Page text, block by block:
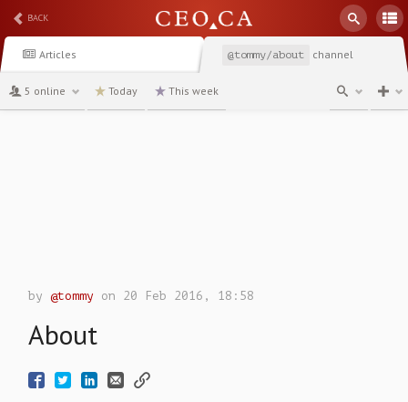
BACK
Articles @tommy/about channel
5 online Today This week
by@tommy on 20 Feb 2016, 18:58
About